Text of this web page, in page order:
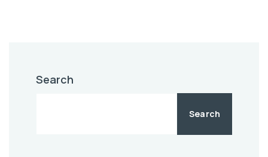
Search
Search